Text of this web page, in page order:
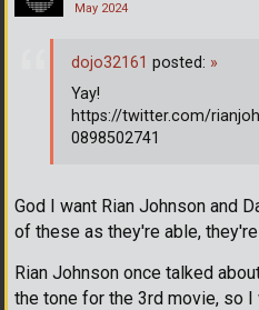
May 2024
God I want Rian Johnson and
of these as they're able,
Rian Johnson once talked
the tone for the 3rd movie, so
dojo32161 posted: »
Yay!
https://twitter.com/
0898502741